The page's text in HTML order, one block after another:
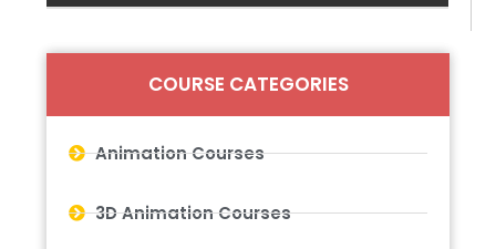
COURSE CATEGORIES
Animation Courses
3D Animation Courses